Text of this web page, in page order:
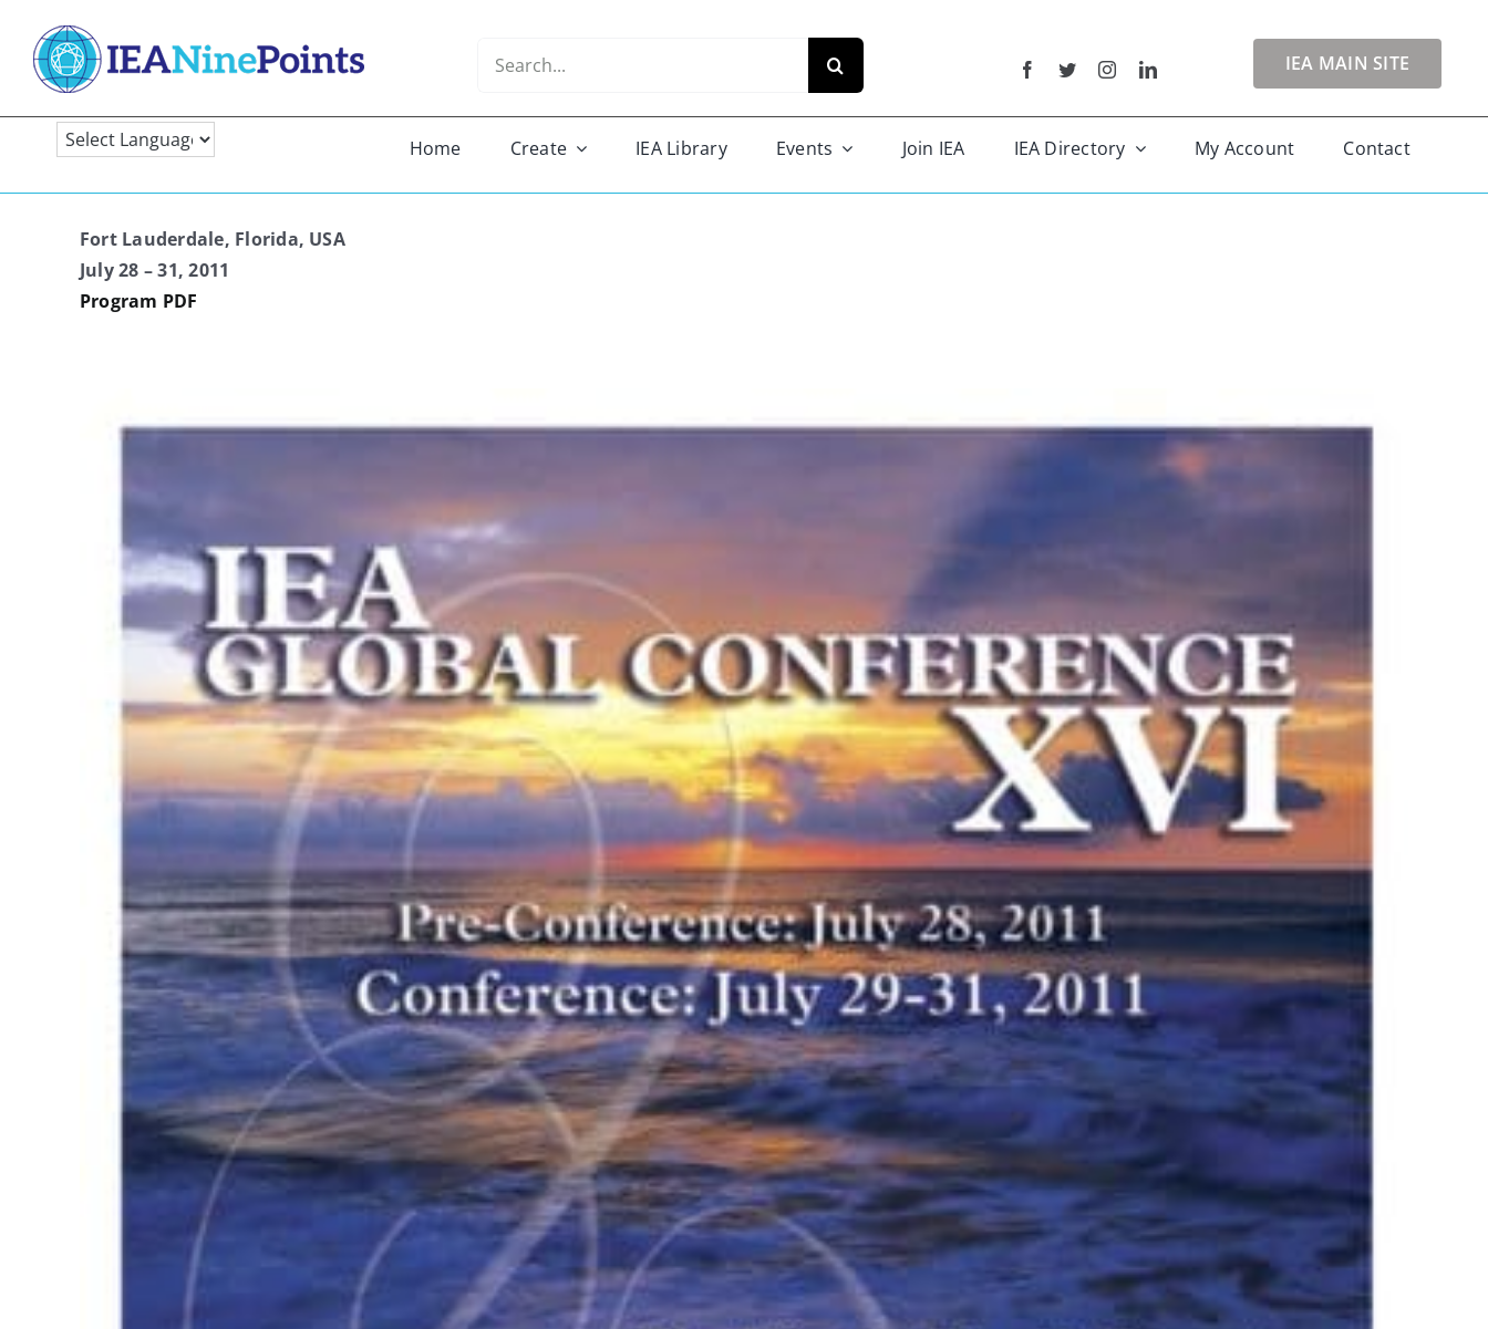
content
IEA MAIN SITE
Home Create IEA Library Events Join IEA IEA Directory My Account Contact
Fort Lauderdale, Florida, USA
July 28 – 31, 2011
Program PDF